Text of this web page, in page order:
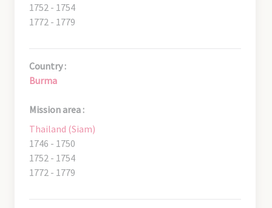
1752 - 1754
1772 - 1779
Country :
Burma
Mission area :
Thailand (Siam)
1746 - 1750
1752 - 1754
1772 - 1779